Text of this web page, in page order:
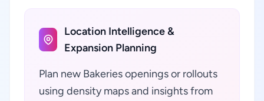
Location Intelligence &
Expansion Planning
Plan new Bakeries openings or rollouts
using density maps and insights from